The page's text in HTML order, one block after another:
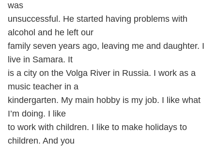
was
unsuccessful. He started having problems with
alcohol and he left our
family seven years ago, leaving me and daughter. I
live in Samara. It
is a city on the Volga River in Russia. I work as a
music teacher in a
kindergarten. My main hobby is my job. I like what
I’m doing. I like
to work with children. I like to make holidays to
children. And you